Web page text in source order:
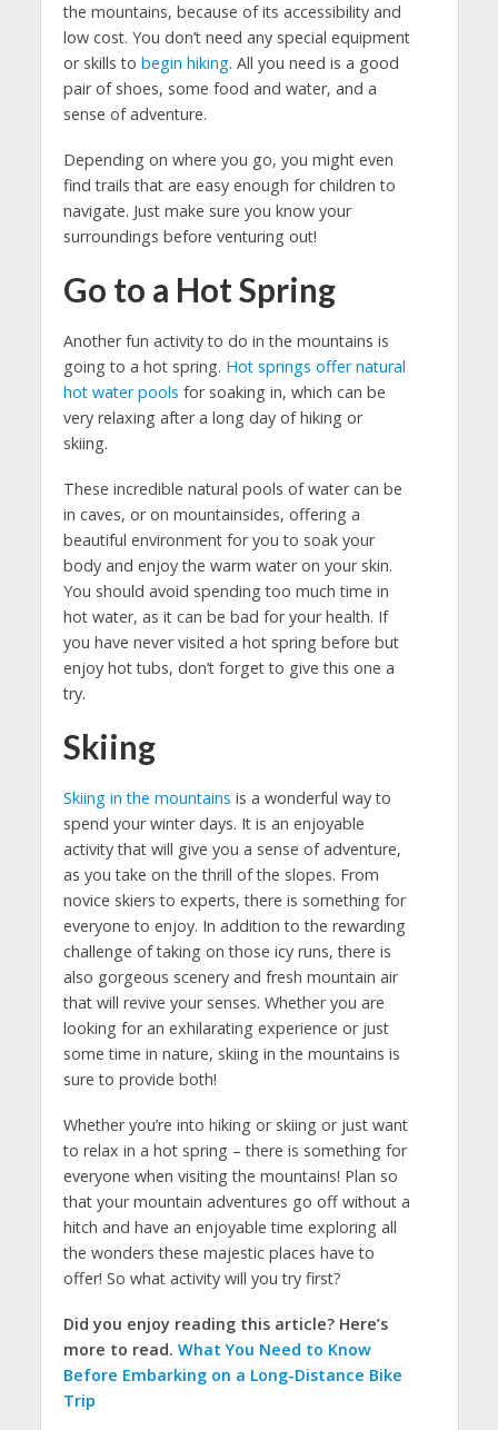
the mountains, because of its accessibility and
low cost. You don’t need any special equipment
or skills to begin hiking. All you need is a good
pair of shoes, some food and water, and a
sense of adventure.
Depending on where you go, you might even
find trails that are easy enough for children to
navigate. Just make sure you know your
surroundings before venturing out!
Go to a Hot Spring
Another fun activity to do in the mountains is
going to a hot spring. Hot springs offer natural
hot water pools for soaking in, which can be
very relaxing after a long day of hiking or
skiing.
These incredible natural pools of water can be
in caves, or on mountainsides, offering a
beautiful environment for you to soak your
body and enjoy the warm water on your skin.
You should avoid spending too much time in
hot water, as it can be bad for your health. If
you have never visited a hot spring before but
enjoy hot tubs, don’t forget to give this one a
try.
Skiing
Skiing in the mountains is a wonderful way to
spend your winter days. It is an enjoyable
activity that will give you a sense of adventure,
as you take on the thrill of the slopes. From
novice skiers to experts, there is something for
everyone to enjoy. In addition to the rewarding
challenge of taking on those icy runs, there is
also gorgeous scenery and fresh mountain air
that will revive your senses. Whether you are
looking for an exhilarating experience or just
some time in nature, skiing in the mountains is
sure to provide both!
Whether you’re into hiking or skiing or just want
to relax in a hot spring – there is something for
everyone when visiting the mountains! Plan so
that your mountain adventures go off without a
hitch and have an enjoyable time exploring all
the wonders these majestic places have to
offer! So what activity will you try first?
Did you enjoy reading this article? Here’s
more to read. What You Need to Know
Before Embarking on a Long-Distance Bike
Trip